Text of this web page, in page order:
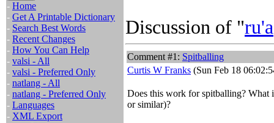
- Home
- Get A Printable Dictionary
- Search Best Words
- Recent Changes
- How You Can Help
- valsi - All
- valsi - Preferred Only
- natlang - All
- natlang - Preferred Only
- Languages
- XML Export
Discussion of "ru'a
Comment #1: Spitballing
Curtis W Franks (Sun Feb 18
Does this work for spitballing?
or similar)?